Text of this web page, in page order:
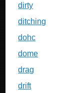
dirty
ditching
dohc
dome
drag
drift